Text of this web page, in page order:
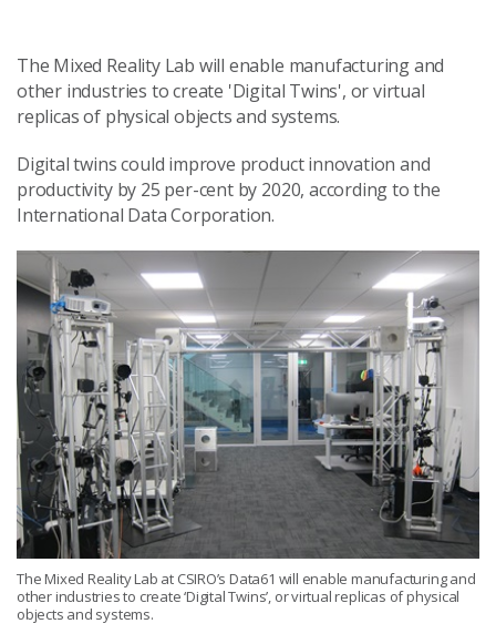
The Mixed Reality Lab will enable manufacturing and
other industries to create 'Digital Twins', or virtual
replicas of physical objects and systems.
Digital twins could improve product innovation and
productivity by 25 per-cent by 2020, according to the
International Data Corporation.
The Mixed Reality Lab at CSIRO’s Data61 will enable manufacturing and
other industries to create ‘Digital Twins’, or virtual replicas of physical
objects and systems.